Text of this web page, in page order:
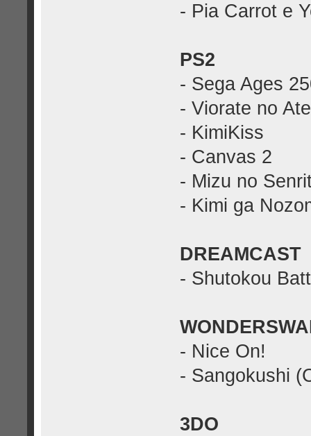
- Pia Carrot e
PS2
- Sega Ages
- Viorate no
- KimiKiss
- Canvas 2
- Mizu no
- Kimi ga
DREAMCAST
- Shutokou
- Nice On!
- Sangokushi
3DO